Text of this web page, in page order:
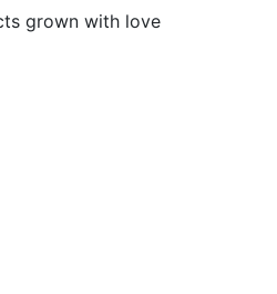
grown with love